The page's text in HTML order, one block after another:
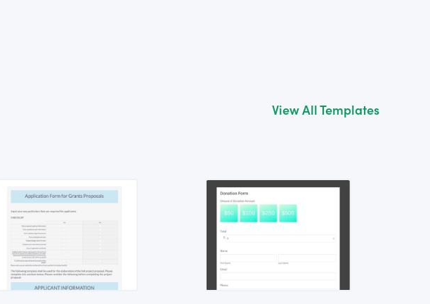
View All Templates